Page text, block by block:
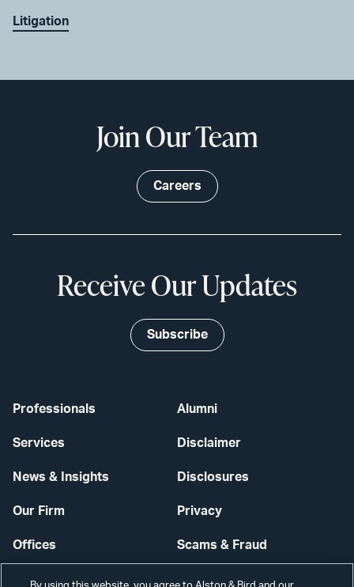
Litigation
Professionals
Services
News & Insights
Our Firm
Offices
Careers
Alumni
Disclaimer
Disclosures
Privacy
Scams & Fraud
Contact Us
Join Our Team
Careers
Receive Our Updates
Subscribe